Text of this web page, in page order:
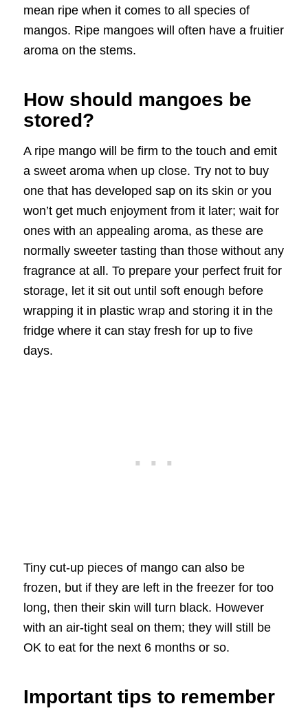
mean ripe when it comes to all species of
mangos. Ripe mangoes will often have a fruitier
aroma on the stems.
How should mangoes be
stored?
A ripe mango will be firm to the touch and emit
a sweet aroma when up close. Try not to buy
one that has developed sap on its skin or you
won’t get much enjoyment from it later; wait for
ones with an appealing aroma, as these are
normally sweeter tasting than those without any
fragrance at all. To prepare your perfect fruit for
storage, let it sit out until soft enough before
wrapping it in plastic wrap and storing it in the
fridge where it can stay fresh for up to five
days.
Tiny cut-up pieces of mango can also be
frozen, but if they are left in the freezer for too
long, then their skin will turn black. However
with an air-tight seal on them; they will still be
OK to eat for the next 6 months or so.
Important tips to remember